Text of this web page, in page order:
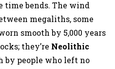
time bends. The wind
megaliths, some
smooth by 5,000 years
they’re Neolithic
by people who left no